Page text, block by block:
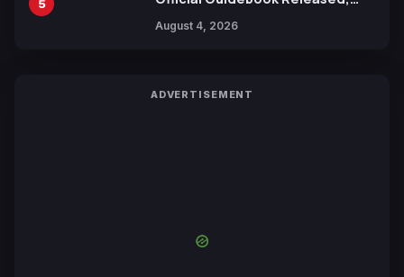
5
Yuki Tabata
August 4, 2026
ADVERTISEMENT